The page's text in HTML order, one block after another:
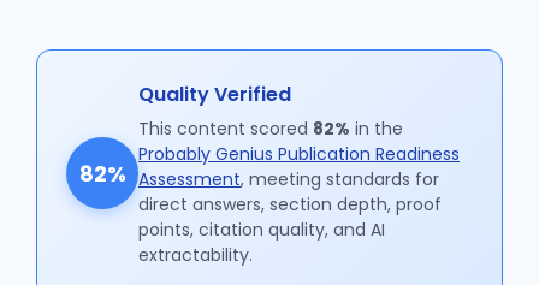
82%
Quality Verified
This content scored 82% in the
Probably Genius Publication Readiness
Assessment, meeting standards for
direct answers, section depth, proof
points, citation quality, and AI
extractability.